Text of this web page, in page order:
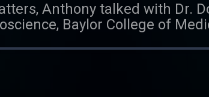
Anthony talked with Dr.
Baylor College of
to the vestibular system as
appreciated sensory